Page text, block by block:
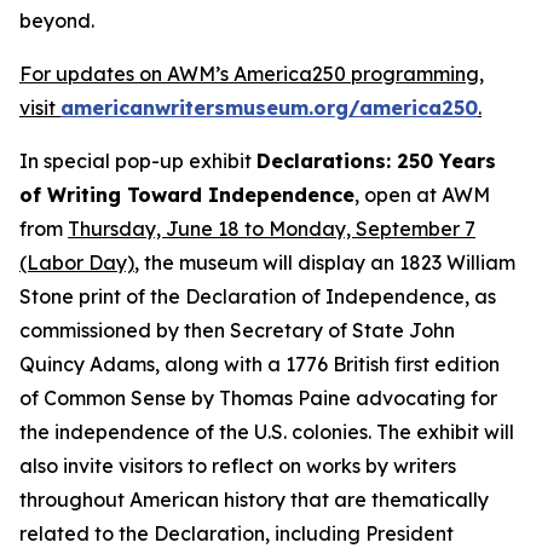
beyond.
For updates on AWM’s America250 programming,
visit americanwritersmuseum.org/america250.
In special pop-up exhibit Declarations: 250 Years
of Writing Toward Independence, open at AWM
from Thursday, June 18 to Monday, September 7
(Labor Day), the museum will display an 1823 William
Stone print of the Declaration of Independence, as
commissioned by then Secretary of State John
Quincy Adams, along with a 1776 British first edition
of Common Sense by Thomas Paine advocating for
the independence of the U.S. colonies. The exhibit will
also invite visitors to reflect on works by writers
throughout American history that are thematically
related to the Declaration, including President